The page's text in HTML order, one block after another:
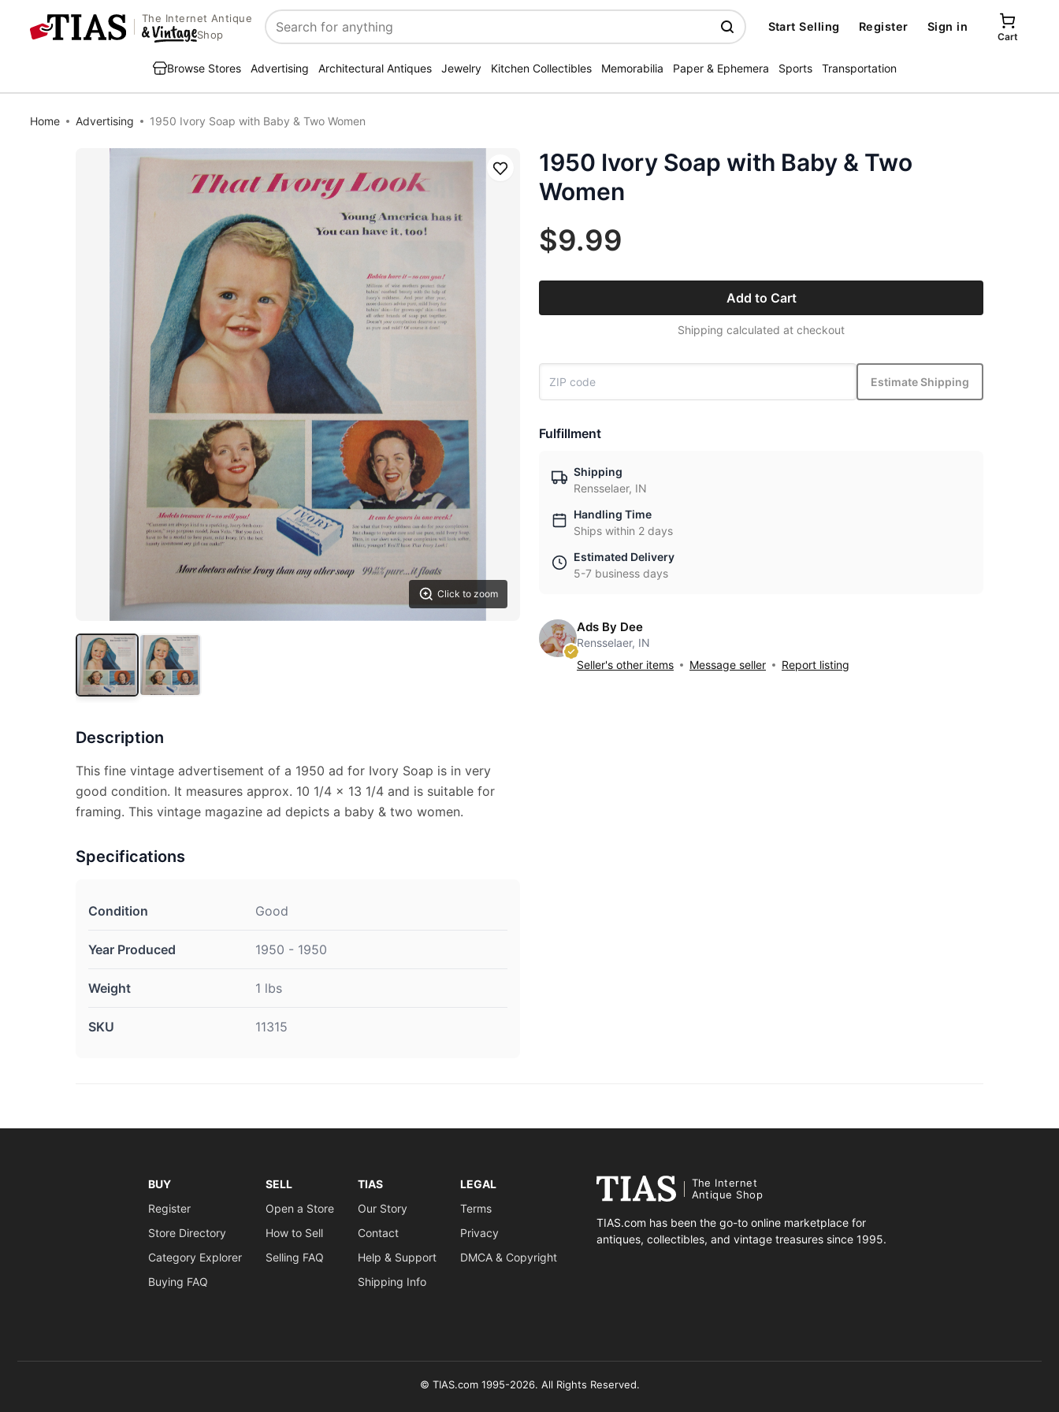
The Internet Antique
Shop
Search
Start Selling Register Sign in
Cart
Browse Stores Advertising Architectural Antiques Jewelry Kitchen Collectibles Memorabilia Paper & Ephemera Sports Transportation
Home Advertising 1950 Ivory Soap with Baby & Two Women
Click to zoom
Save
Description
This fine vintage advertisement of a 1950 ad for Ivory Soap is in very
good condition. It measures approx. 10 1/4 x 13 1/4 and is suitable for
framing. This vintage magazine ad depicts a baby & two women.
Specifications
Condition Good
Year Produced 1950 - 1950
Weight 1 lbs
SKU 11315
1950 Ivory Soap with Baby & Two
Women
$9.99
Add to Cart
Shipping calculated at checkout
Estimate Shipping
Fulfillment
Shipping
Rensselaer, IN
Handling Time
Ships within 2 days
Estimated Delivery
5-7 business days
Ads By Dee
Rensselaer, IN
Seller's other items
Message seller Report listing
BUY
Register
Store Directory
Category Explorer
Buying FAQ
SELL
Open a Store
How to Sell
Selling FAQ
TIAS
Our Story
Contact
Help & Support
Shipping Info
LEGAL
Terms
Privacy
DMCA & Copyright
The Internet
Antique Shop
TIAS.com has been the go-to online marketplace for
antiques, collectibles, and vintage treasures since 1995.
© TIAS.com 1995-2026. All Rights Reserved.